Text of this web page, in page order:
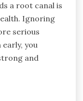
a root canal is
Ignoring
serious
you
and